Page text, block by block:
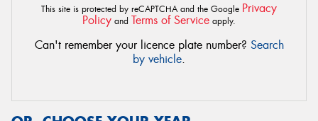
This site is protected by reCAPTCHA and the Google Privacy
Policy and Terms of Service apply.
Can't remember your licence plate number? Search
by vehicle.